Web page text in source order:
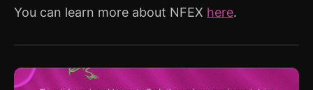
You can learn more about NFEX here.